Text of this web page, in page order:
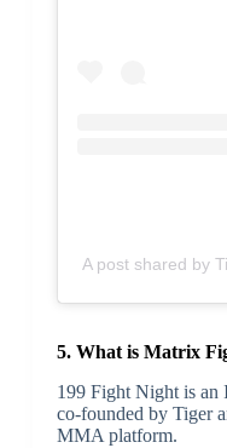
A post shared by
5. What is Matrix
199 Fight Night is an
co-founded by Tiger
MMA platform.